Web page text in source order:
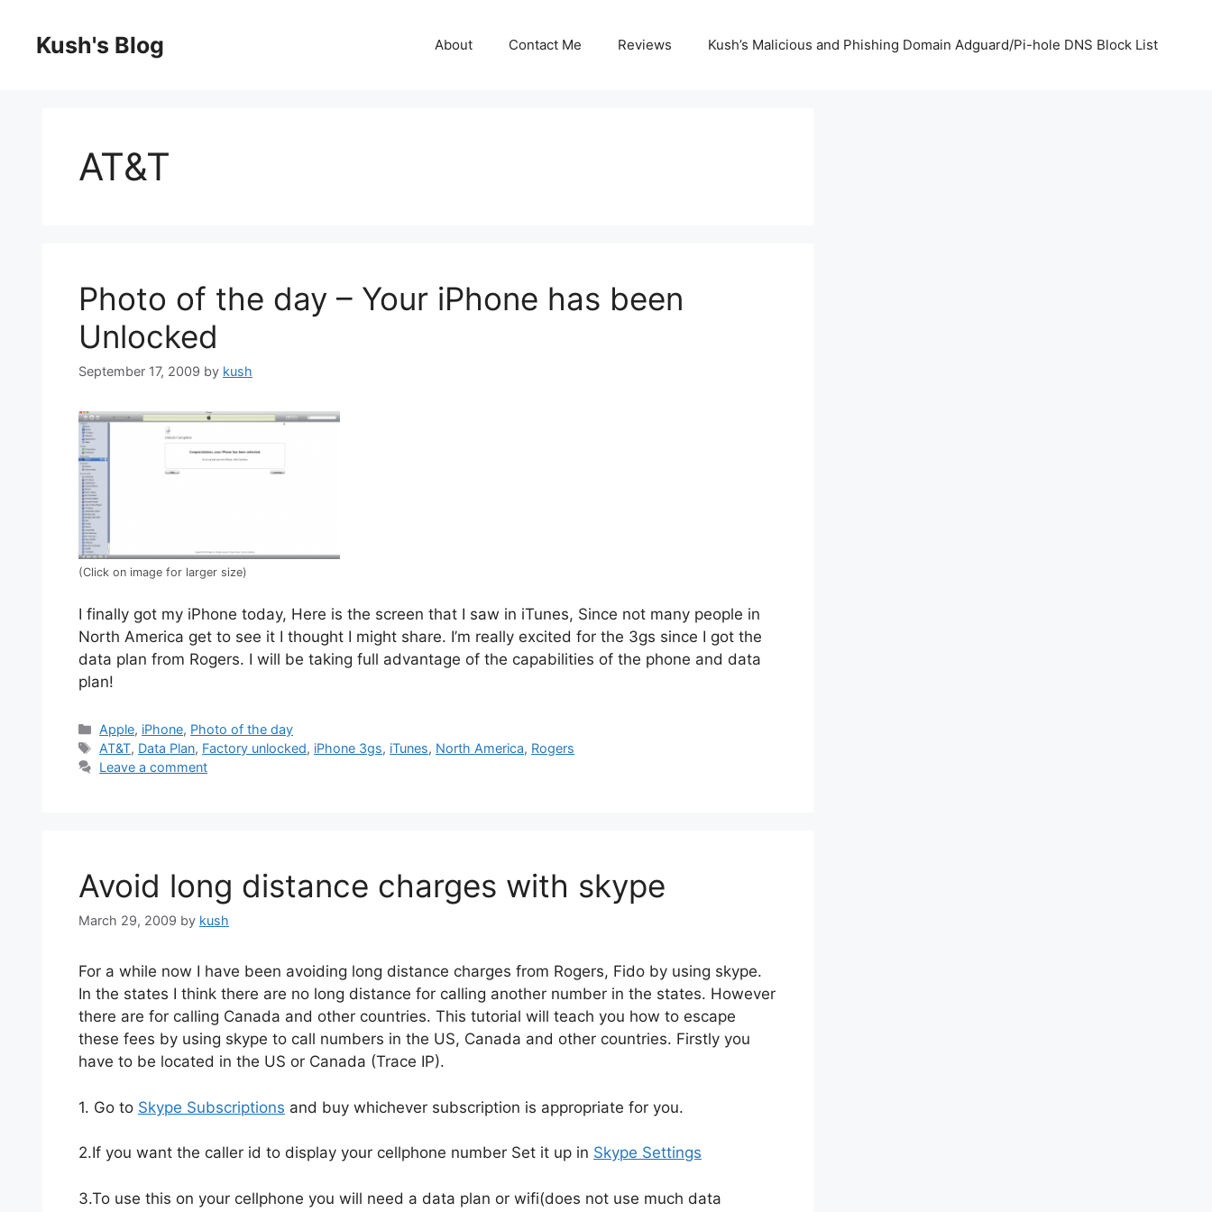
contentKush's Blog About Contact Me Reviews Kush’s Malicious and Phishing Domain Adguard/Pi-hole DNS Block List
AT&T
Photo of the day – Your iPhone has been
Unlocked
September 17, 2009 by kush
(Click on image for larger size)
I finally got my iPhone today, Here is the screen that I saw in iTunes, Since not many people in
North America get to see it I thought I might share. I’m really excited for the 3gs since I got the
data plan from Rogers. I will be taking full advantage of the capabilities of the phone and data
plan!
Categories
Apple, iPhone, Photo of the day
Tags
AT&T, Data Plan, Factory unlocked, iPhone 3gs, iTunes, North America, Rogers
Leave a comment
Avoid long distance charges with skype
March 29, 2009 by kush
For a while now I have been avoiding long distance charges from Rogers, Fido by using skype.
In the states I think there are no long distance for calling another number in the states. However
there are for calling Canada and other countries. This tutorial will teach you how to escape
these fees by using skype to call numbers in the US, Canada and other countries. Firstly you
have to be located in the US or Canada (Trace IP).
1. Go to Skype Subscriptions and buy whichever subscription is appropriate for you.
2.If you want the caller id to display your cellphone number Set it up in Skype Settings
3.To use this on your cellphone you will need a data plan or wifi(does not use much data